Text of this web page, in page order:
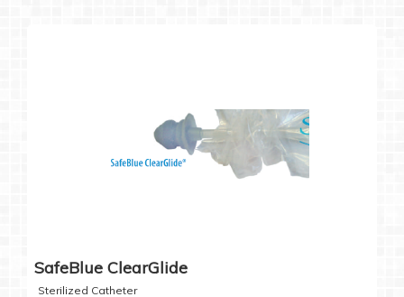
SafeBlue ClearGlide
Sterilized Catheter